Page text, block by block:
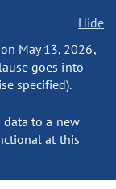
Hide
May 13, 2026,
goes into
specified).
data to a new
at this